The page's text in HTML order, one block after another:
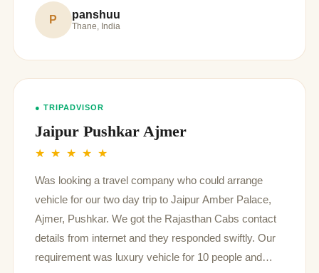
P panshuu
Thane, India
● TRIPADVISOR
Jaipur Pushkar Ajmer
★ ★ ★ ★ ★
Was looking a travel company who could arrange
vehicle for our two day trip to Jaipur Amber Palace,
Ajmer, Pushkar. We got the Rajasthan Cabs contact
details from internet and they responded swiftly. Our
requirement was luxury vehicle for 10 people and